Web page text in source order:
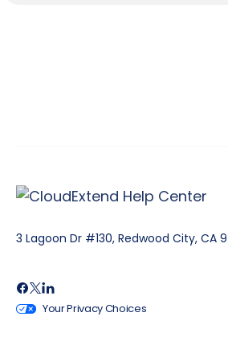
3 Lagoon Dr #130, Redwood City, CA
Your Privacy Choices